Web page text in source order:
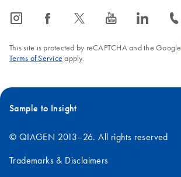
icon_0065_instagram-s icon_0064_facebook-s icon_0340_cc_gen_x-s icon_0077_youtube-s icon_0066_linkedin-s icon_0072_phone-s
This site is protected by reCAPTCHA and the Google
Terms of Service apply.
Sample to Insight
© QIAGEN 2013–26. All rights reserved
Trademarks & Disclaimers